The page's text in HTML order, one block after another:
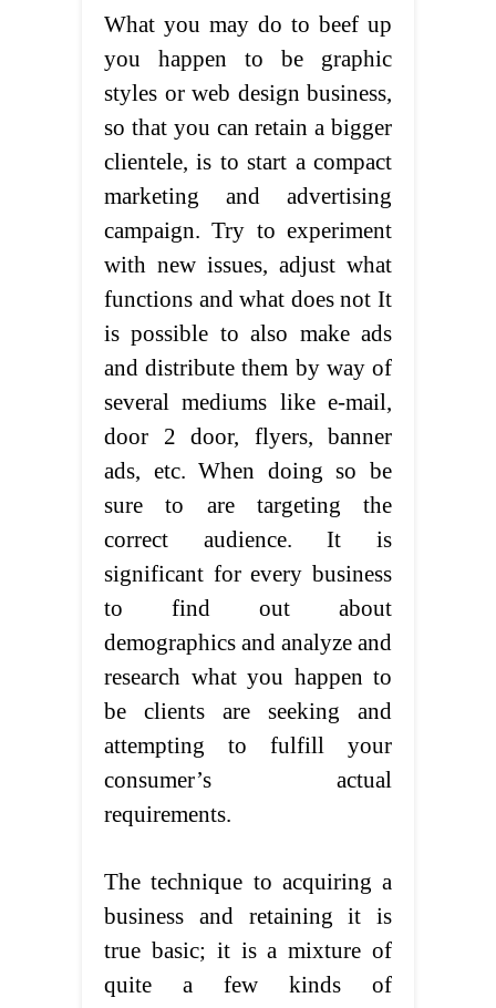
What you may do to beef up
you happen to be graphic
styles or web design business,
so that you can retain a bigger
clientele, is to start a compact
marketing and advertising
campaign. Try to experiment
with new issues, adjust what
functions and what does not It
is possible to also make ads
and distribute them by way of
several mediums like e-mail,
door 2 door, flyers, banner
ads, etc. When doing so be
sure to are targeting the
correct audience. It is
significant for every business
to find out about
demographics and analyze and
research what you happen to
be clients are seeking and
attempting to fulfill your
consumer’s actual
requirements.
The technique to acquiring a
business and retaining it is
true basic; it is a mixture of
quite a few kinds of